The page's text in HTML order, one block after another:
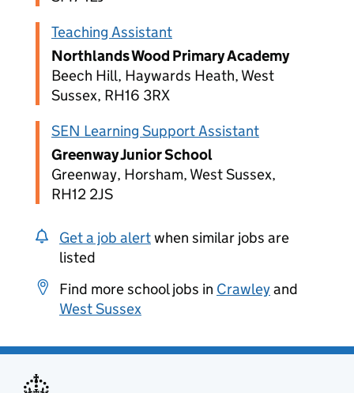
Teaching Assistant
Northlands Wood Primary Academy
Beech Hill, Haywards Heath, West
Sussex, RH16 3RX
SEN Learning Support Assistant
Greenway Junior School
Greenway, Horsham, West Sussex,
RH12 2JS
Get a job alertwhen similar jobs are
listed
Find more school jobs in Crawleyand
West Sussex